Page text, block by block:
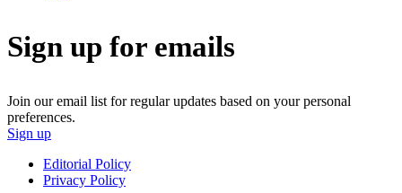
Sign up for emails
Join our email list for regular updates based on your personal
preferences.
Sign up
Editorial Policy
Privacy Policy